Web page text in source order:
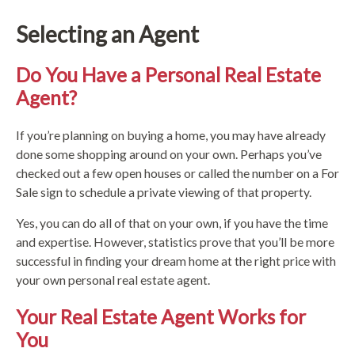
Selecting an Agent
Do You Have a Personal Real Estate
Agent?
If you’re planning on buying a home, you may have already
done some shopping around on your own. Perhaps you’ve
checked out a few open houses or called the number on a For
Sale sign to schedule a private viewing of that property.
Yes, you can do all of that on your own, if you have the time
and expertise. However, statistics prove that you’ll be more
successful in finding your dream home at the right price with
your own personal real estate agent.
Your Real Estate Agent Works for
You